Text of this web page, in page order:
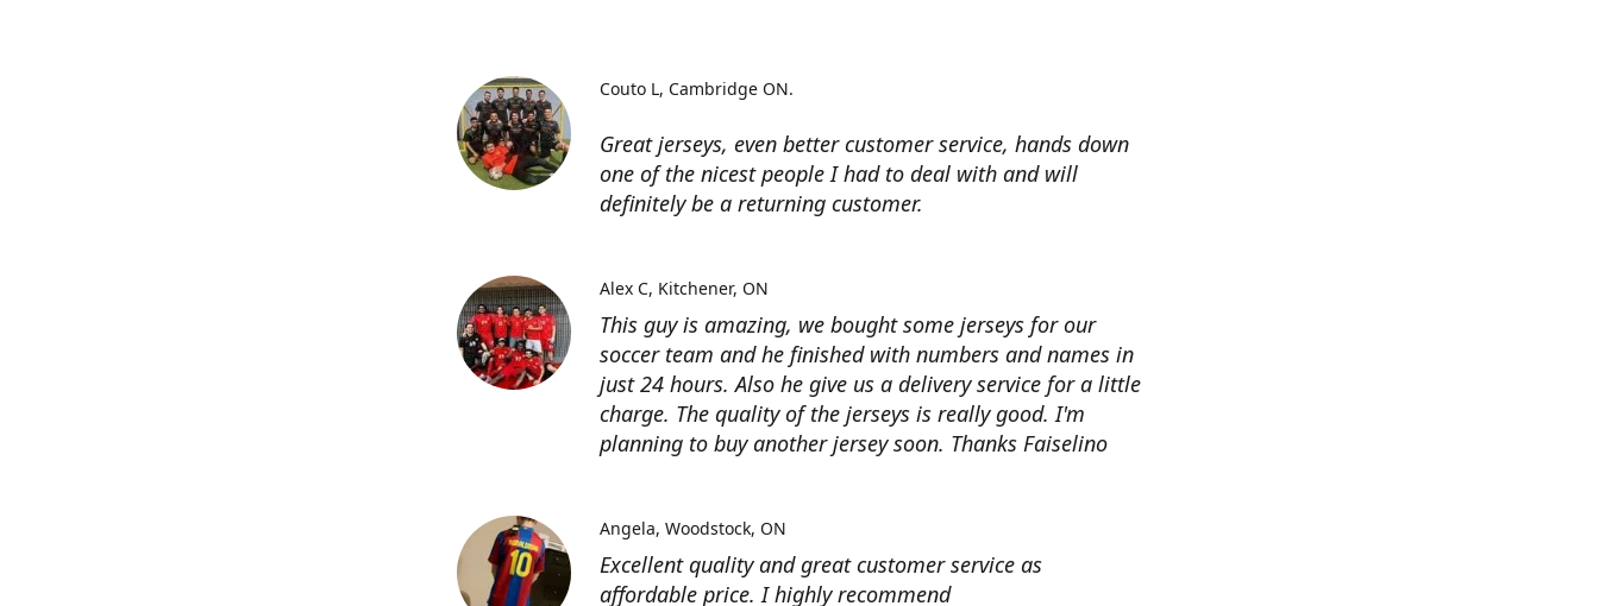
Great jerseys, even better customer service, hands down
one of the nicest people I had to deal with and will
definitely be a returning customer.
Couto L Cambridge ON.
This guy is amazing, we bought some jerseys for our
soccer team and he finished with numbers and names in
just 24 hours. Also he give us a delivery service for a little
charge. The quality of the jerseys is really good. I'm
planning to buy another jersey soon. Thanks Faiselino
Alex C Kitchener, ON
Excellent quality and great customer service as
affordable price. I highly recommend
Angela Woodstock, ON